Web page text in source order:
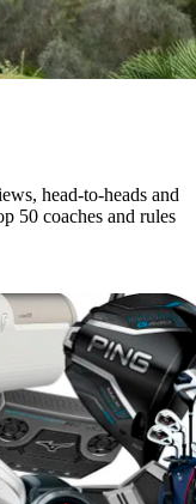
head-to-heads and
50 coaches and rules